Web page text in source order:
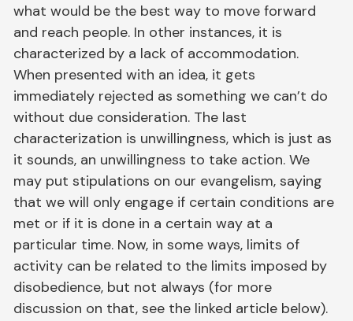
what would be the best way to move forward
and reach people. In other instances, it is
characterized by a lack of accommodation.
When presented with an idea, it gets
immediately rejected as something we can’t do
without due consideration. The last
characterization is unwillingness, which is just as
it sounds, an unwillingness to take action. We
may put stipulations on our evangelism, saying
that we will only engage if certain conditions are
met or if it is done in a certain way at a
particular time. Now, in some ways, limits of
activity can be related to the limits imposed by
disobedience, but not always (for more
discussion on that, see the linked article below).